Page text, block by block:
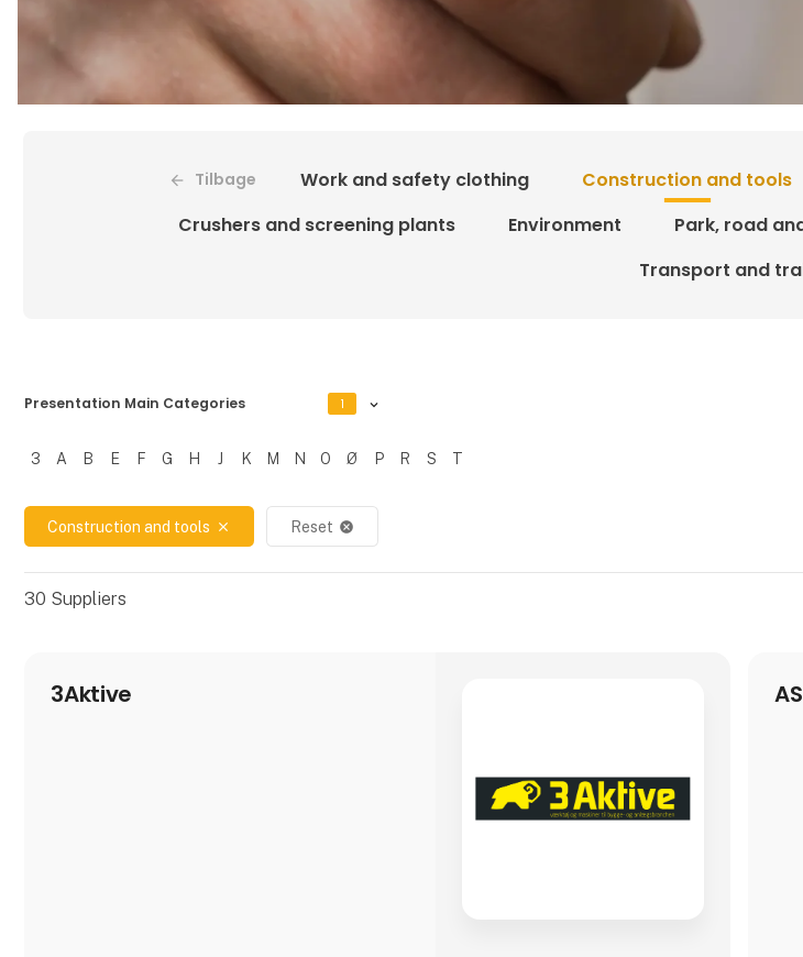
Tilbage Work and safety clothing Construction and tools
Crushers and screening plants
Environment Park, road
Transport and
Presentation Main Categories 1
Filtrer resultater
3 A B E F G H J K M N O Ø P R S T
Construction and tools close Reset cancel
30 Suppliers
3Aktive